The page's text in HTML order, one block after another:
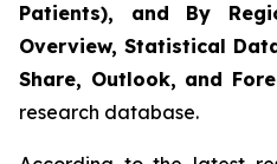
Patients), and By
Overview, Statistical
Share, Outlook, and
research database.